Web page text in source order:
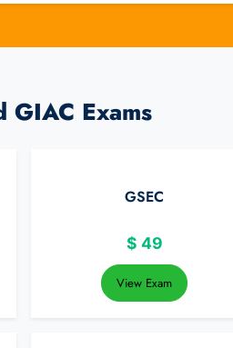
GIAC Exams
GSEC
$ 49
View Exam